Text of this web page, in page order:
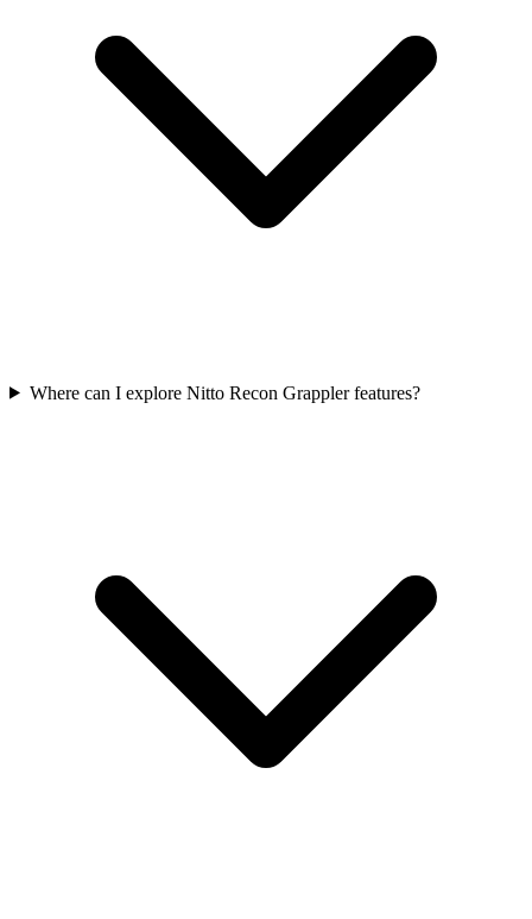
Where can I explore Nitto Recon Grappler features?